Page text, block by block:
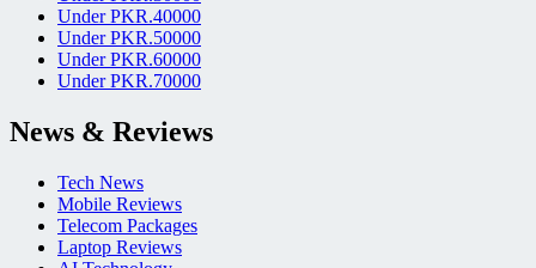
Under PKR.40000
Under PKR.50000
Under PKR.60000
Under PKR.70000
News & Reviews
Tech News
Mobile Reviews
Telecom Packages
Laptop Reviews